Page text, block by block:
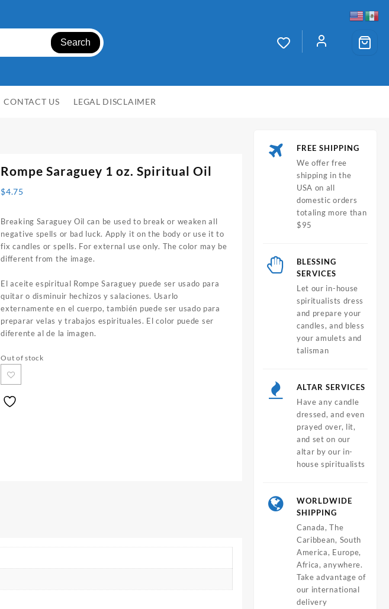
Search
CONTACT US LEGAL DISCLAIMER
Rompe Saraguey 1 oz. Spiritual Oil
$4.75
Breaking Saraguey Oil can be used to break or weaken all
negative spells or bad luck. Apply it on the body or use it to
fix candles or spells. For external use only. The color may be
different from the image.
El aceite espiritual Rompe Saraguey puede ser usado para
quitar o disminuir hechizos y salaciones. Usarlo
externamente en el cuerpo, también puede ser usado para
preparar velas y trabajos espirituales. El color puede ser
diferente al de la imagen.
Out of stock
FREE SHIPPING
We offer free
shipping in the
USA on all
domestic orders
totaling more than
$95
BLESSING
SERVICES
Let our in-house
spiritualists dress
and prepare your
candles, and bless
your amulets and
talisman
ALTAR SERVICES
Have any candle
dressed, and even
prayed over, lit,
and set on our
altar by our in-
house spiritualists
WORLDWIDE
SHIPPING
Canada, The
Caribbean, South
America, Europe,
Africa, anywhere.
Take advantage of
our international
delivery